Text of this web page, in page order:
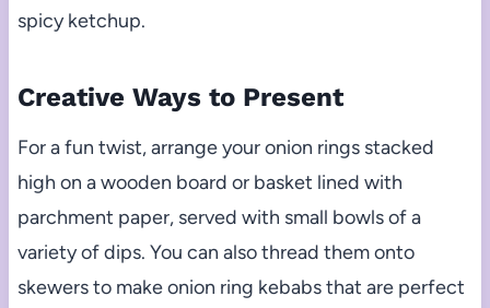
spicy ketchup.
Creative Ways to Present
For a fun twist, arrange your onion rings stacked
high on a wooden board or basket lined with
parchment paper, served with small bowls of a
variety of dips. You can also thread them onto
skewers to make onion ring kebabs that are perfect